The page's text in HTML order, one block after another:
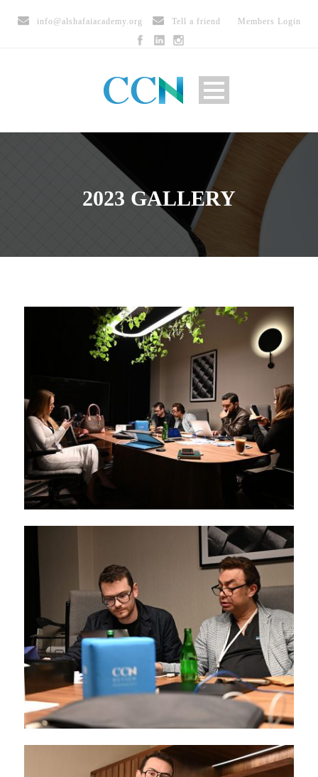
info@alshafaiacademy.org Tell a friend Members Login
2023 GALLERY